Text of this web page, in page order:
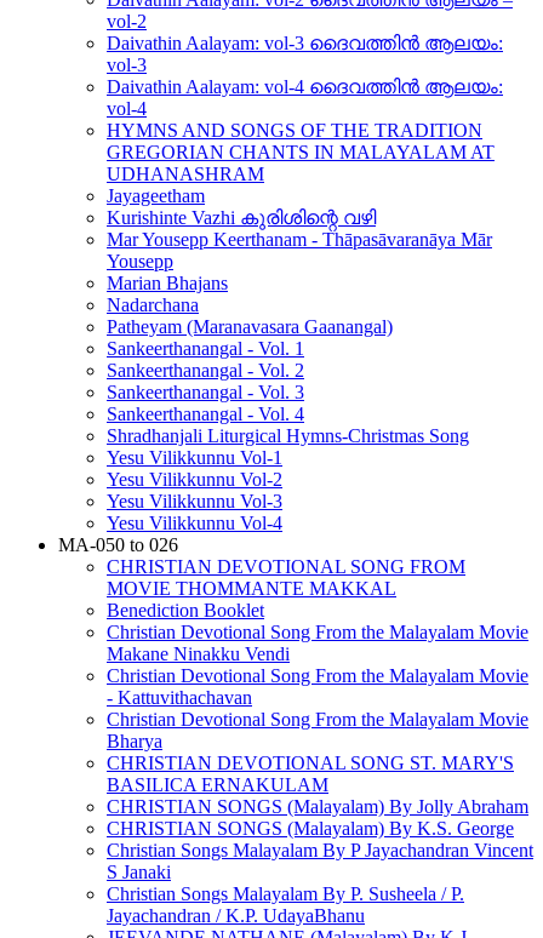
vol-2
Daivathin Aalayam: vol-3 ദൈവത്തിൻ ആലയം:
vol-3
Daivathin Aalayam: vol-4 ദൈവത്തിൻ ആലയം:
vol-4
HYMNS AND SONGS OF THE TRADITION
GREGORIAN CHANTS IN MALAYALAM AT
UDHANASHRAM
Jayageetham
Kurishinte Vazhi കുരിശിന്റെ വഴി
Mar Yousepp Keerthanam - Thāpasāvaranāya Mār
Yousepp
Marian Bhajans
Nadarchana
Patheyam (Maranavasara Gaanangal)
Sankeerthanangal - Vol. 1
Sankeerthanangal - Vol. 2
Sankeerthanangal - Vol. 3
Sankeerthanangal - Vol. 4
Shradhanjali Liturgical Hymns-Christmas Song
Yesu Vilikkunnu Vol-1
Yesu Vilikkunnu Vol-2
Yesu Vilikkunnu Vol-3
Yesu Vilikkunnu Vol-4
MA-050 to 026
CHRISTIAN DEVOTIONAL SONG FROM
MOVIE THOMMANTE MAKKAL
Benediction Booklet
Christian Devotional Song From the Malayalam Movie
Makane Ninakku Vendi
Christian Devotional Song From the Malayalam Movie
- Kattuvithachavan
Christian Devotional Song From the Malayalam Movie
Bharya
CHRISTIAN DEVOTIONAL SONG ST. MARY'S
BASILICA ERNAKULAM
CHRISTIAN SONGS (Malayalam) By Jolly Abraham
CHRISTIAN SONGS (Malayalam) By K.S. George
Christian Songs Malayalam By P Jayachandran Vincent
S Janaki
Christian Songs Malayalam By P. Susheela / P.
Jayachandran / K.P. UdayaBhanu